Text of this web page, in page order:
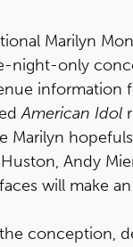
Marilyn
night-only
information
American Idol
Marilyn
Andy
will make
conception,